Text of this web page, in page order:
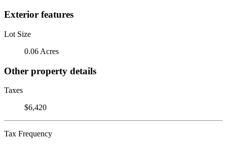
Exterior features
Lot Size
0.06 Acres
Other property details
Taxes
$6,420
Tax Frequency